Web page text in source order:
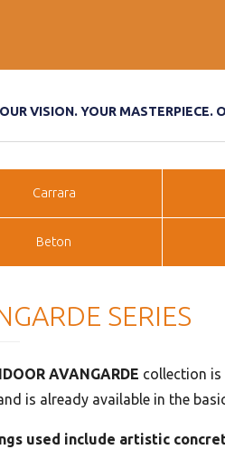
VISION. YOUR MASTERPIECE.
Carrara
Beton
SERIES
AVANGARDE collection
is already available in the
used include artistic